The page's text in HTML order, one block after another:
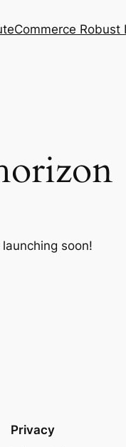
eCommerce Robust
soon!
Privacy